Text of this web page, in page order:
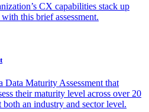
CX capabilities stack up
this brief assessment.
Data Maturity Assessment that
their maturity level across over 20
an industry and sector level.